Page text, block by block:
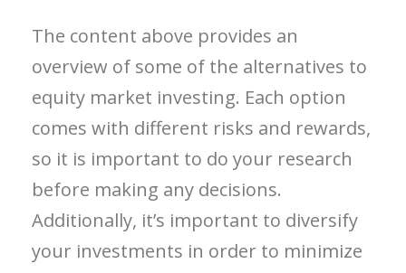
The content above provides an
overview of some of the alternatives to
equity market investing. Each option
comes with different risks and rewards,
so it is important to do your research
before making any decisions.
Additionally, it’s important to diversify
your investments in order to minimize